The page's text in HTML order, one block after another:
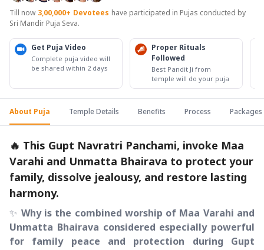
Till now 3,00,000+ Devotees have participated in Pujas conducted by
Sri Mandir Puja Seva.
Get Puja Video
Complete puja video will
be shared within 2 days
Proper Rituals
Followed
Best Pandit Ji from
temple will do your puja
About Puja Temple Details Benefits Process Packages
🔥 This Gupt Navratri Panchami, invoke Maa
Varahi and Unmatta Bhairava to protect your
family, dissolve jealousy, and restore lasting
harmony.
✨ Why is the combined worship of Maa Varahi and
Unmatta Bhairava considered especially powerful
for family peace and protection during Gupt